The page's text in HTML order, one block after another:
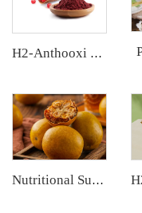
H2-Anthooxi Cranberry Extract
Nutritional Supplements